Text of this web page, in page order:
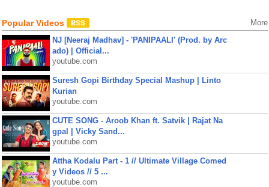
Popular Videos More
NJ [Neeraj Madhav] - 'PANIPAALI' (Prod. by Arc
ado) | Official...
youtube.com
Suresh Gopi Birthday Special Mashup | Linto
Kurian
youtube.com
CUTE SONG - Aroob Khan ft. Satvik | Rajat Na
gpal | Vicky Sand...
youtube.com
Attha Kodalu Part - 1 // Ultimate Village Comed
y Videos // 5 ...
youtube.com